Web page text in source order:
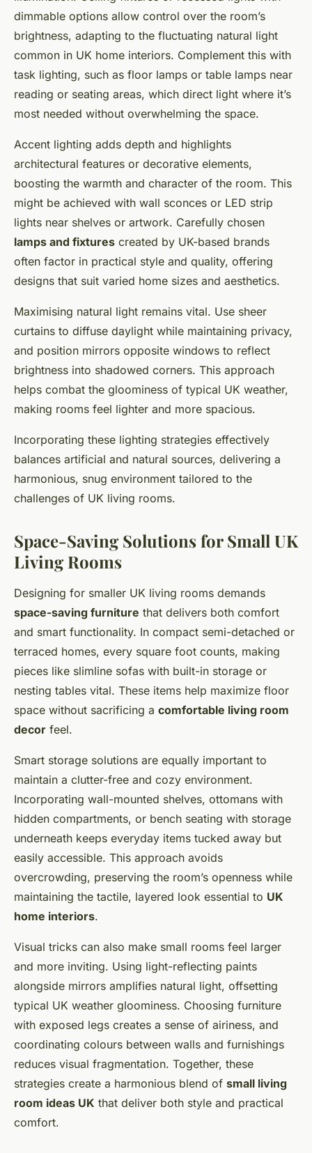
dimmable options allow control over the room’s
brightness, adapting to the fluctuating natural light
common in UK home interiors. Complement this with
task lighting, such as floor lamps or table lamps near
reading or seating areas, which direct light where it’s
most needed without overwhelming the space.
Accent lighting adds depth and highlights
architectural features or decorative elements,
boosting the warmth and character of the room. This
might be achieved with wall sconces or LED strip
lights near shelves or artwork. Carefully chosen
lamps and fixtures created by UK-based brands
often factor in practical style and quality, offering
designs that suit varied home sizes and aesthetics.
Maximising natural light remains vital. Use sheer
curtains to diffuse daylight while maintaining privacy,
and position mirrors opposite windows to reflect
brightness into shadowed corners. This approach
helps combat the gloominess of typical UK weather,
making rooms feel lighter and more spacious.
Incorporating these lighting strategies effectively
balances artificial and natural sources, delivering a
harmonious, snug environment tailored to the
challenges of UK living rooms.
Space-Saving Solutions for Small UK
Living Rooms
Designing for smaller UK living rooms demands
space-saving furniture that delivers both comfort
and smart functionality. In compact semi-detached or
terraced homes, every square foot counts, making
pieces like slimline sofas with built-in storage or
nesting tables vital. These items help maximize floor
space without sacrificing a comfortable living room
decor feel.
Smart storage solutions are equally important to
maintain a clutter-free and cozy environment.
Incorporating wall-mounted shelves, ottomans with
hidden compartments, or bench seating with storage
underneath keeps everyday items tucked away but
easily accessible. This approach avoids
overcrowding, preserving the room’s openness while
maintaining the tactile, layered look essential to UK
home interiors.
Visual tricks can also make small rooms feel larger
and more inviting. Using light-reflecting paints
alongside mirrors amplifies natural light, offsetting
typical UK weather gloominess. Choosing furniture
with exposed legs creates a sense of airiness, and
coordinating colours between walls and furnishings
reduces visual fragmentation. Together, these
strategies create a harmonious blend of small living
room ideas UK that deliver both style and practical
comfort.